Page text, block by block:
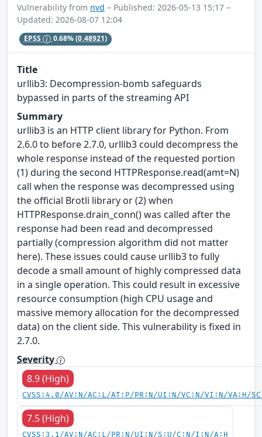
Vulnerability from nvd – Published: 2026-05-13 15:17 –
Updated: 2026-08-07 12:04
EPSS 0.68%(0.48921)
Title
urllib3: Decompression-bomb safeguards
bypassed in parts of the streaming API
Summary
urllib3 is an HTTP client library for Python. From
2.6.0 to before 2.7.0, urllib3 could decompress the
whole response instead of the requested portion
(1) during the second HTTPResponse.read(amt=N)
call when the response was decompressed using
the official Brotli library or (2) when
HTTPResponse.drain_conn() was called after the
response had been read and decompressed
partially (compression algorithm did not matter
here). These issues could cause urllib3 to fully
decode a small amount of highly compressed data
in a single operation. This could result in excessive
resource consumption (high CPU usage and
massive memory allocation for the decompressed
data) on the client side. This vulnerability is fixed in
2.7.0.
Severity
8.9 (High)
CVSS:4.0/AV:N/AC:L/AT:P/PR:N/UI:N/VC:N/VI:N/VA:H/
7.5 (High)
CVSS:3.1/AV:N/AC:L/PR:N/UI:N/S:U/C:N/I:N/A:H